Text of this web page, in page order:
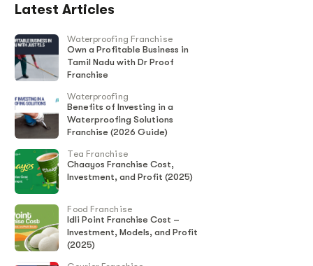
Latest Articles
Waterproofing Franchise
Own a Profitable Business in
Tamil Nadu with Dr Proof
Franchise
Waterproofing
Benefits of Investing in a
Waterproofing Solutions
Franchise (2026 Guide)
Tea Franchise
Chaayos Franchise Cost,
Investment, and Profit (2025)
Food Franchise
Idli Point Franchise Cost –
Investment, Models, and Profit
(2025)